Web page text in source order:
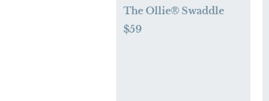
The Ollie® Swaddle
$59